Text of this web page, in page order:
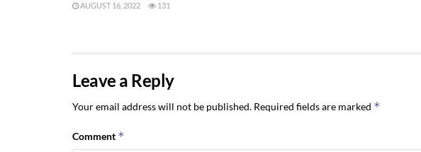
AUGUST 16, 2022 131
Leave a Reply
Your email address will not be published. Required fields are marked *
Comment *